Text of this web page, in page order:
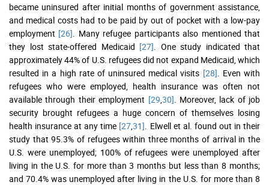
became uninsured after initial months of government assistance,
and medical costs had to be paid by out of pocket with a low-pay
employment [26] . Many refugee participants also mentioned that
they lost state-offered Medicaid [27] . One study indicated that
approximately 44% of U.S. refugees did not expand Medicaid, which
resulted in a high rate of uninsured medical visits [28] . Even with
refugees who were employed, health insurance was often not
available through their employment [29 30] . Moreover, lack of job
security brought refugees a huge concern of themselves losing
health insurance at any time [27,31] . Elwell et al. found out in their
study that 95.3% of refugees within three months of arrival in the
U.S. were unemployed; 100% of refugees were unemployed after
living in the U.S. for more than 3 months but less than 8 months;
and 70.4% was unemployed after living in the U.S. for more than 8